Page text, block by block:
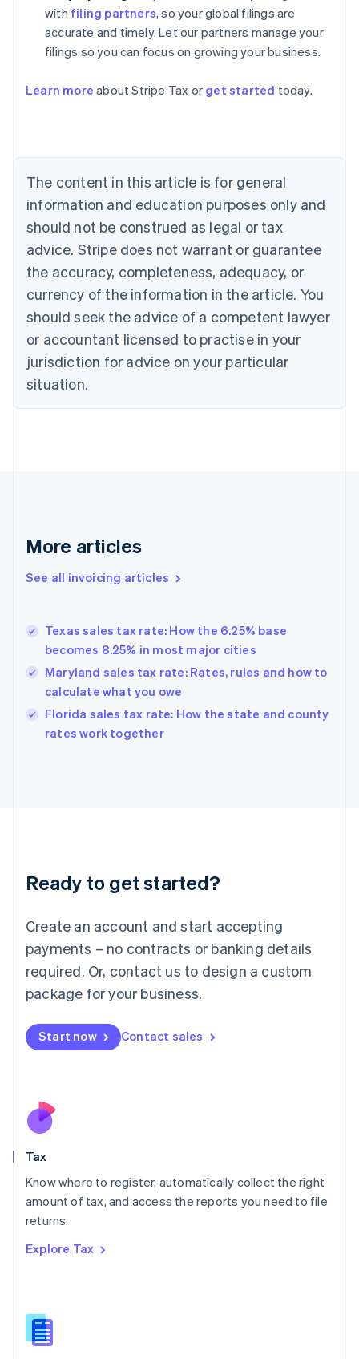
with filing partners, so your global filings are
accurate and timely. Let our partners manage your
filings so you can focus on growing your business.
Learn more about Stripe Tax or get started today.
The content in this article is for general
information and education purposes only and
should not be construed as legal or tax
advice. Stripe does not warrant or guarantee
the accuracy, completeness, adequacy, or
currency of the information in the article. You
should seek the advice of a competent lawyer
or accountant licensed to practise in your
jurisdiction for advice on your particular
situation.
More articles
See all invoicing articles
Texas sales tax rate: How the 6.25% base
becomes 8.25% in most major cities
Maryland sales tax rate: Rates, rules and how to
calculate what you owe
Florida sales tax rate: How the state and county
rates work together
Ready to get started?
Create an account and start accepting
payments – no contracts or banking details
required. Or, contact us to design a custom
package for your business.
Start now Contact sales
Tax
Know where to register, automatically collect the right
amount of tax, and access the reports you need to file
returns.
Explore Tax
Belgium
Nederlands Français Deutsch English
Brazil
Português English
Bulgaria
Canada
EnglishFrançais
Croatia
English Italiano
Cyprus
English
English
Denmark
Germany
DeutschEnglish
Gibraltar
Hong Kong SAR, China
English简体中文
Hungary
English
English
Ireland
Deutsch English
Luxembourg
FrançaisDeutsch English
Mainland China
简体中文 English
Malaysia
Malta
English
Nederlands
New Zealand
Poland
English
Portugal
Romania
Slovakia
English